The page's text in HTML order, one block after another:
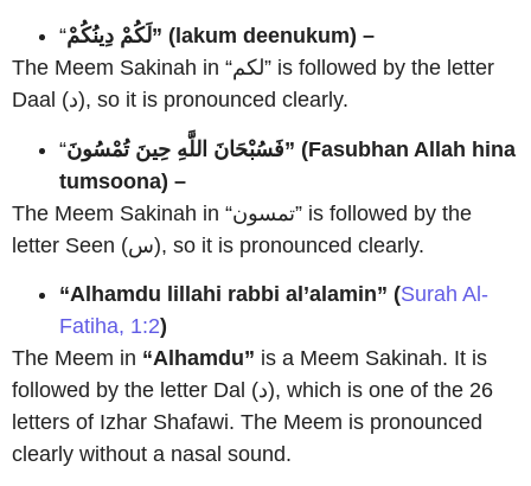
“
لَكُمْ دِينُكُمْ” (lakum deenukum) –
The Meem Sakinah in “لكم” is followed by the letter
Daal (د), so it is pronounced clearly.
“فَسُبْحَانَ اللَّهِ حِينَ تُمْسُونَ” (Fasubhan Allah hina
tumsoona) –
The Meem Sakinah in “تمسون” is followed by the
letter Seen (س), so it is pronounced clearly.
“Alhamdu lillahi rabbi al’alamin” (Surah Al-
Fatiha, 1:2)
The Meem in “Alhamdu” is a Meem Sakinah. It is
followed by the letter Dal (د), which is one of the 26
letters of Izhar Shafawi. The Meem is pronounced
clearly without a nasal sound.